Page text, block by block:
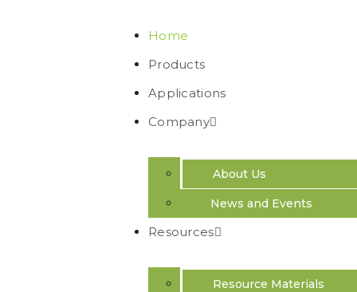
Home
Products
Applications
Company
About Us
News and Events
Resources
Resource Materials
Resolving
Complexity
We design genomic tools with wide-scale
adoption in mind.